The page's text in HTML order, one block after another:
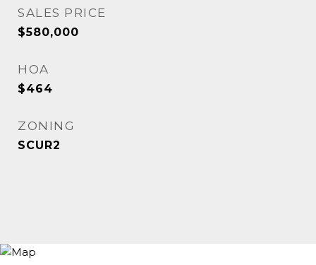
SALES PRICE
$580,000
HOA
$464
ZONING
SCUR2